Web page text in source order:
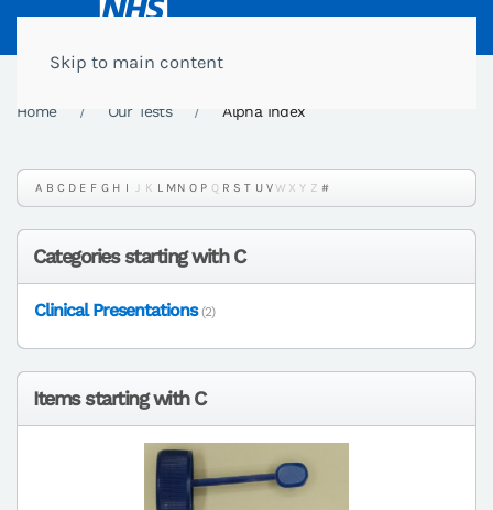
Skip to main content
Home Our Tests Alpha Index
A B C D E F G H I J K L MN O P Q R S T U VW X Y Z #
Categories starting with C
Clinical Presentations (2)
Items starting with C